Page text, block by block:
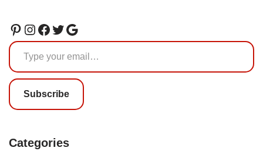
Subscribe
Categories